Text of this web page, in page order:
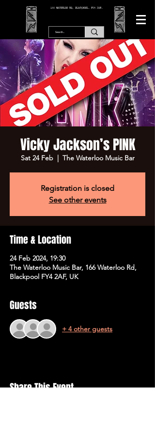
166 WATERLOO RD, BLACKPOOL. FY4 2AF.
Vicky Jackson’s PINK
Sat 24 Feb
  |
The Waterloo Music Bar
Registration is closed
See other events
Time & Location
24 Feb 2024, 19:30
The Waterloo Music Bar, 166 Waterloo Rd,
Blackpool FY4 2AF, UK
Guests
+ 4 other guests
Share This Event